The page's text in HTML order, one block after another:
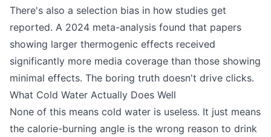
There's also a selection bias in how studies get
reported. A 2024 meta-analysis found that papers
showing larger thermogenic effects received
significantly more media coverage than those showing
minimal effects. The boring truth doesn't drive clicks.
What Cold Water Actually Does Well
None of this means cold water is useless. It just means
the calorie-burning angle is the wrong reason to drink